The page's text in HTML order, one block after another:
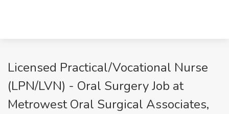
Licensed Practical/Vocational Nurse
(LPN/LVN) - Oral Surgery Job at
Metrowest Oral Surgical Associates,